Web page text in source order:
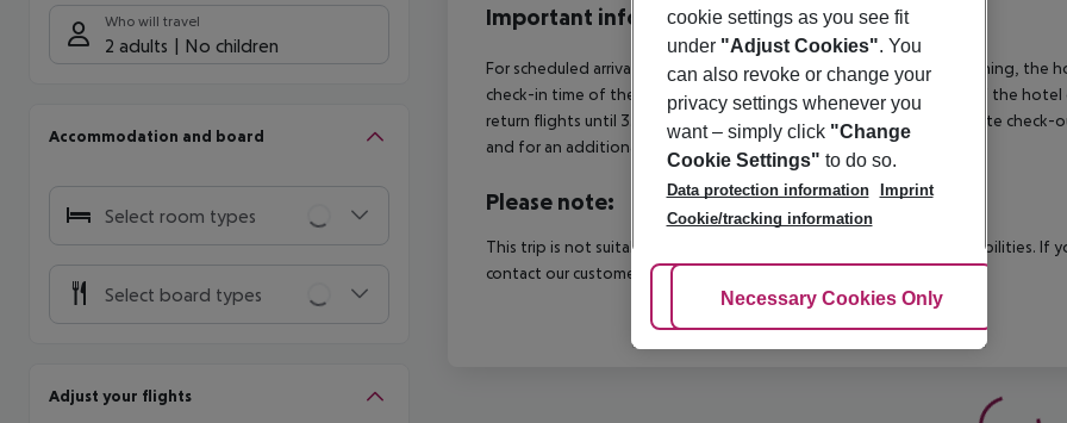
Who will travel
2 adults No children
Accommodation and board
Select room types
Select board types
Adjust your flights
Important info
For scheduled arrivals in the destination area from 04:00 in the morning, the
check-in time of the respective hotel. The official check-out time of the
return flights until 3.00 a.m. on the following day. Early check-in or late
and for an additional charge.
Please note:
This trip is not suitable for passengers with reduced mobility or disabilities. If
contact our customer service before confirming your booking.
cookie settings as you see fit
under "Adjust Cookies". You
can also revoke or change your
privacy settings whenever you
want – simply click "Change
Cookie Settings" to do so.
Data protection information
Imprint
Cookie/tracking information
Adjust Cookies
Necessary Cookies Only